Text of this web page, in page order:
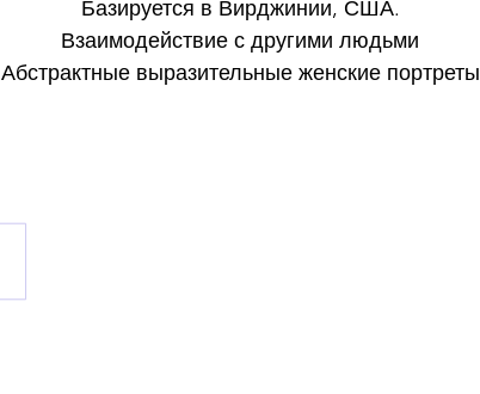
Базируется в Вирджинии, США.
Взаимодействие с другими людьми
Абстрактные выразительные женские портреты